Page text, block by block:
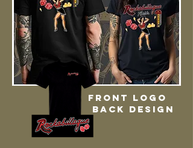
Front logo
back design